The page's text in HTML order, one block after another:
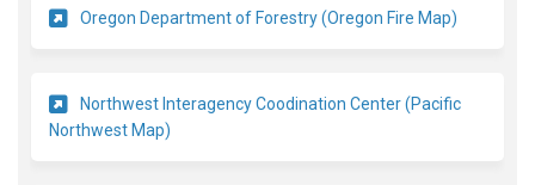
Oregon Department of Forestry (Oregon Fire Map)
Northwest Interagency Coodination Center (Pacific
Northwest Map)